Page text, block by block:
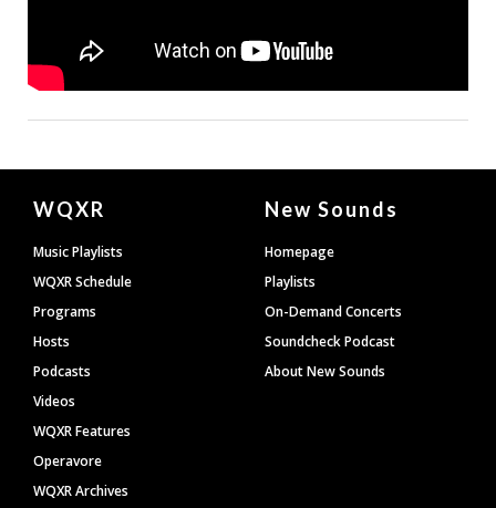
Document
Footer
WQXR
Music Playlists
WQXR Schedule
Programs
Hosts
Podcasts
Videos
WQXR Features
Operavore
WQXR Archives
New Sounds
Homepage
Playlists
On-Demand Concerts
Soundcheck Podcast
About New Sounds